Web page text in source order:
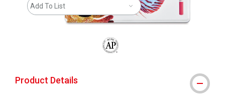
Add To List
Product Details